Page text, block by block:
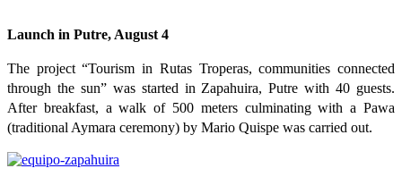
Launch in Putre, August 4
The project “Tourism in Rutas Troperas, communities connected
through the sun” was started in Zapahuira, Putre with 40 guests.
After breakfast, a walk of 500 meters culminating with a Pawa
(traditional Aymara ceremony) by Mario Quispe was carried out.